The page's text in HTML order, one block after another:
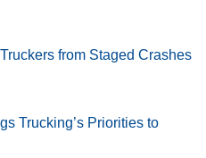
from Staged Crashes
Trucking’s Priorities to